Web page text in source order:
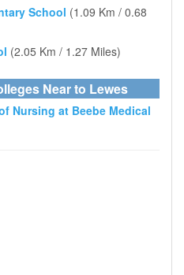
School (1.09 Km / 0.68
(2.05 Km / 1.27 Miles)
Near to Lewes
Nursing at Beebe Medical